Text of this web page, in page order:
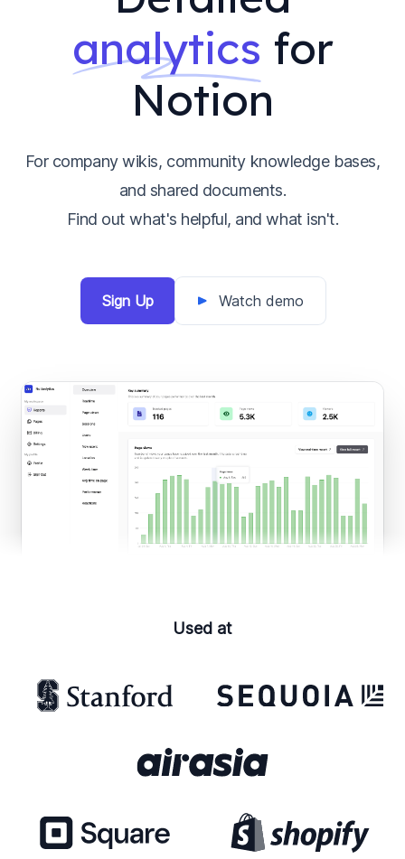
analytics for
Notion
For company wikis, community knowledge bases,
and shared documents.
Find out what's helpful, and what isn't.
Sign Up Watch demo
Used at